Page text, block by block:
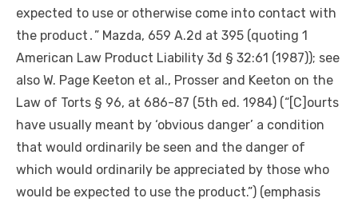
expected to use or otherwise come into contact with
the product․” Mazda, 659 A.2d at 395 (quoting 1
American Law Product Liability 3d § 32:61 (1987)); see
also W. Page Keeton et al., Prosser and Keeton on the
Law of Torts § 96, at 686-87 (5th ed. 1984) (“[C]ourts
have usually meant by ‘obvious danger’ a condition
that would ordinarily be seen and the danger of
which would ordinarily be appreciated by those who
would be expected to use the product.”) (emphasis